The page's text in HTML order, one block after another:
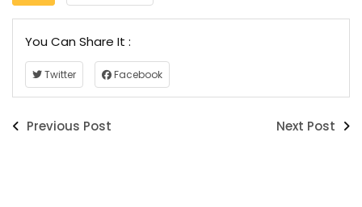
You Can Share It :
Twitter Facebook
Previous Post Next Post